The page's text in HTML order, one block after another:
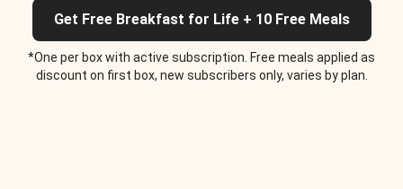
Get Free Breakfast for Life + 10 Free Meals
*One per box with active subscription. Free meals applied as
discount on first box, new subscribers only, varies by plan.